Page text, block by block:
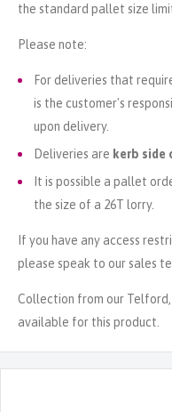
the standard pallet size
Please note:
For deliveries that
is the customer's
upon delivery.
Deliveries are kerb side
It is possible a pallet
the size of a 26T lorry.
If you have any access
please speak to our sales
Collection from our Telford,
available for this product.